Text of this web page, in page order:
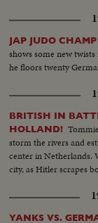
JAP JUDO
shows some new
he floors twenty
BRITISH IN
HOLLAND!
storm the rivers and
center in Netherlands.
city, as Hitler scrapes
YANKS VS.